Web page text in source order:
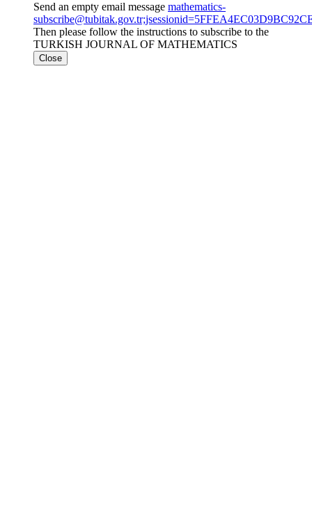
Send an empty email message mathematics-
Then please follow the instructions to subscribe to the
TURKISH JOURNAL OF MATHEMATICS
Close